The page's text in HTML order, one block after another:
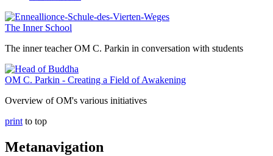
The Inner School
The inner teacher OM C. Parkin in conversation with students
OM C. Parkin - Creating a Field of Awakening
Overview of OM's various initiatives
print to top
Metanavigation